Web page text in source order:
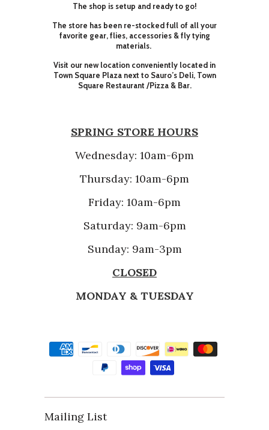
The shop is setup and ready to go!
The store has been re-stocked full of all your
favorite gear, flies, accessories & fly tying
materials.
Visit our new location conveniently located in
Town Square Plaza next to Sauro’s Deli, Town
Square Restaurant /Pizza & Bar.
SPRING STORE HOURS
Wednesday: 10am-6pm
Thursday: 10am-6pm
Friday: 10am-6pm
Saturday: 9am-6pm
Sunday: 9am-3pm
CLOSED
MONDAY & TUESDAY
Mailing List